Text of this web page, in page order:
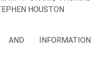
HOUSTON
INFORMATION